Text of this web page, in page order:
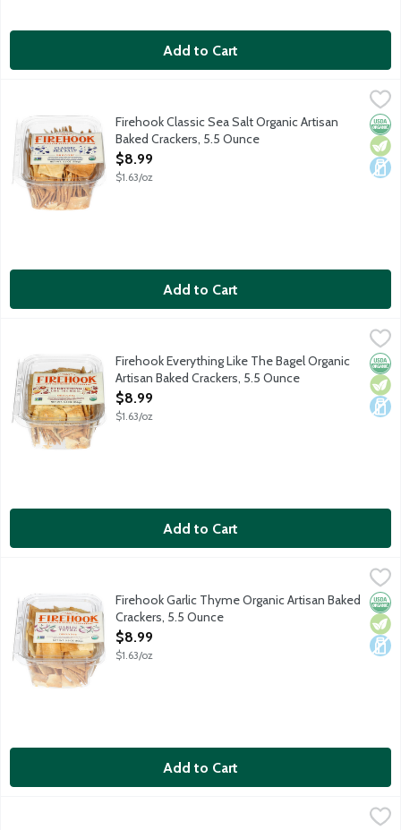
Add to Cart
Firehook Classic Sea Salt Organic Artisan Baked Crackers, 5.5
Organic four, extra virgin olive oil, honey and a sprinkle of
Firehook Classic Sea Salt Organic Artisan
Baked Crackers, 5.5 Ounce
Open Product Description
$8.99
$1.63/oz
Add to Cart
Firehook Everything Like The Bagel Organic Artisan Baked
Firehook's famous craveable cracker with a New York
Firehook Everything Like The Bagel Organic
Artisan Baked Crackers, 5.5 Ounce
Open Product Description
$8.99
$1.63/oz
Add to Cart
Firehook Garlic Thyme Organic Artisan Baked Crackers, 5.5
Aromatic garlic and thyme add a hint of the Mediterranean
Firehook Garlic Thyme Organic Artisan Baked
Crackers, 5.5 Ounce
Open Product Description
$8.99
$1.63/oz
Add to Cart
Firehook Rosemary Sea Salt Organic Artisan Baked Crackers,